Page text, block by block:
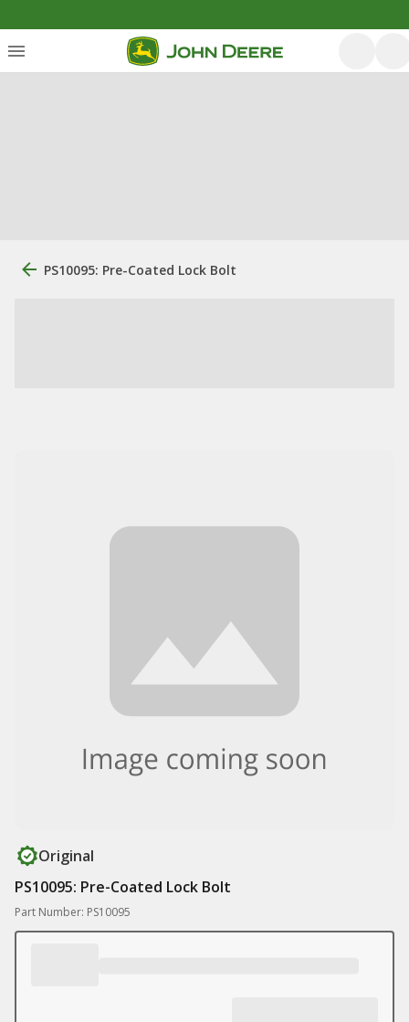
PS10095: Pre-Coated Lock Bolt
Original
PS10095: Pre-Coated Lock Bolt
Part Number: PS10095